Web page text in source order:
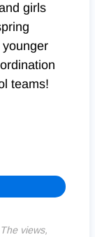
girls
teams!
views,